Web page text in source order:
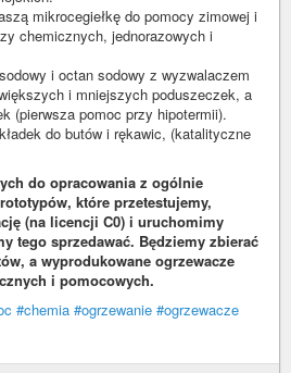
mikrocegiełkę do pomocy zimowej i
chemicznych, jednorazowych i
i octan sodowy z wyzwalaczem
i mniejszych poduszeczek, a
(pierwsza pomoc przy hipotermii).
do butów i rękawic, (katalityczne
do opracowania z ogólnie
które przetestujemy,
(na licencji C0) i uruchomimy
tego sprzedawać. Będziemy zbierać
a wyprodukowane ogrzewacze
i pomocowych.
#chemia #ogrzewanie #ogrzewacze